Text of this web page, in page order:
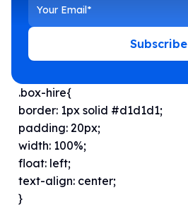
Subscribe
.box-hire{
border: 1px solid #d1d1d1;
padding: 20px;
width: 100%;
float: left;
text-align: center;
}